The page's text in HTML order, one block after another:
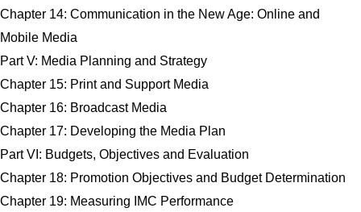
Chapter 14: Communication in the New Age: Online and
Mobile Media
Part V: Media Planning and Strategy
Chapter 15: Print and Support Media
Chapter 16: Broadcast Media
Chapter 17: Developing the Media Plan
Part VI: Budgets, Objectives and Evaluation
Chapter 18: Promotion Objectives and Budget Determination
Chapter 19: Measuring IMC Performance